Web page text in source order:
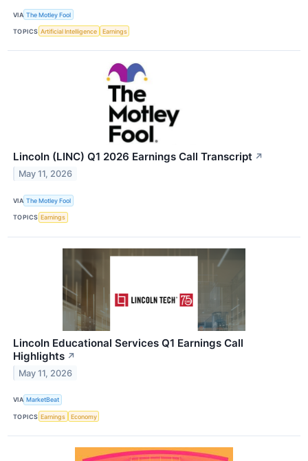
VIA The Motley Fool
TOPICS Artificial Intelligence Earnings
Lincoln (LINC) Q1 2026 Earnings Call Transcript ↗
May 11, 2026
VIA The Motley Fool
TOPICS Earnings
Lincoln Educational Services Q1 Earnings Call
Highlights ↗
May 11, 2026
VIA MarketBeat
TOPICS Earnings Economy